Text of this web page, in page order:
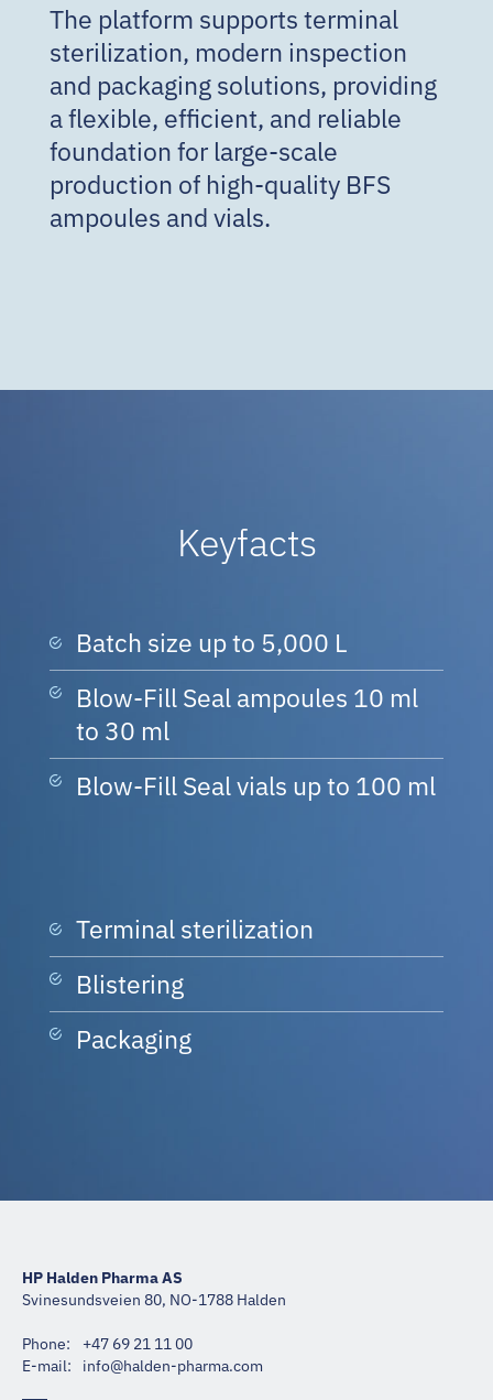
The platform supports terminal
sterilization, modern inspection
and packaging solutions, providing
a flexible, efficient, and reliable
foundation for large-scale
production of high-quality BFS
ampoules and vials.
Keyfacts
Batch size up to 5,000 L
Blow-Fill Seal ampoules 10 ml
to 30 ml
Blow-Fill Seal vials up to 100 ml
Terminal sterilization
Blistering
Packaging
HP Halden Pharma AS
Svinesundsveien 80, NO-1788 Halden
Phone:
+47 69 21 11 00
E-mail:
moc.amrahp-nedlah@ofni